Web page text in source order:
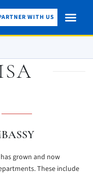
WITH US
grown and now
These include